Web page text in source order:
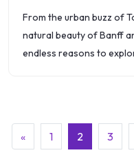
From the urban buzz of
natural beauty of Banff
endless reasons to
« 1 2 (current)
3